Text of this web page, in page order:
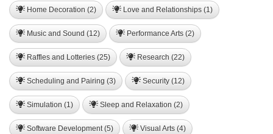
Home Decoration (2) Love and Relationships (1)
Music and Sound (12) Performance Arts (2)
Raffles and Lotteries (25) Research (22)
Scheduling and Pairing (3) Security (12)
Simulation (1) Sleep and Relaxation (2)
Software Development (5) Visual Arts (4)